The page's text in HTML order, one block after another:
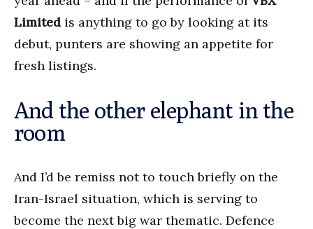
Limited is anything to go by looking at its
debut, punters are showing an appetite for
fresh listings.
And the other elephant in the
room
And I’d be remiss not to touch briefly on the
Iran-Israel situation, which is serving to
become the next big war thematic. Defence